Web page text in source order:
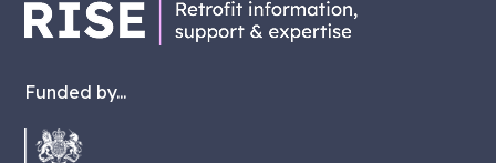
Funded by...